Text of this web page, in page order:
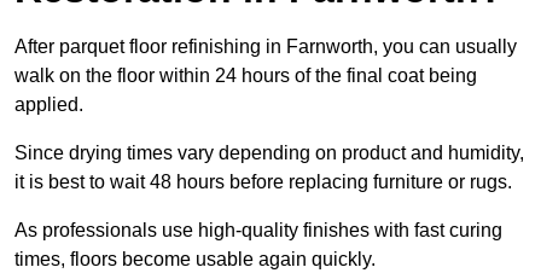
After parquet floor refinishing in Farnworth, you can usually
walk on the floor within 24 hours of the final coat being
applied.
Since drying times vary depending on product and humidity,
it is best to wait 48 hours before replacing furniture or rugs.
As professionals use high-quality finishes with fast curing
times, floors become usable again quickly.